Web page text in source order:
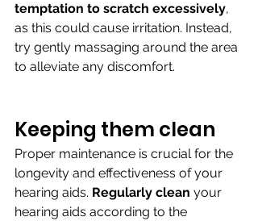
temptation to scratch excessively,
as this could cause irritation. Instead,
try gently massaging around the area
to alleviate any discomfort.
Keeping them clean
Proper maintenance is crucial for the
longevity and effectiveness of your
hearing aids. Regularly clean your
hearing aids according to the